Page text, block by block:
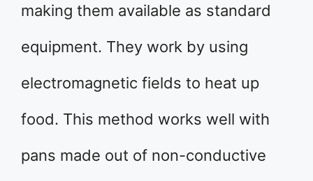
making them available as standard
equipment. They work by using
electromagnetic fields to heat up
food. This method works well with
pans made out of non-conductive